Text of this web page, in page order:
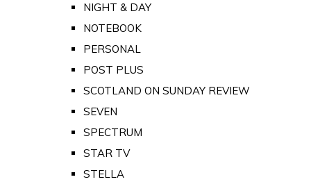
NIGHT & DAY
NOTEBOOK
PERSONAL
POST PLUS
SCOTLAND ON SUNDAY REVIEW
SEVEN
SPECTRUM
STAR TV
STELLA